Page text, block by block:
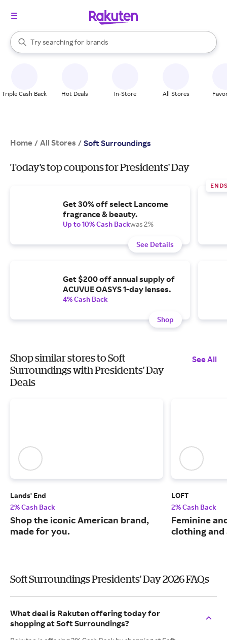
Search Rakuten
Try searching for
stores
brands
groceries
When autocomplete results are available, use the up and down
Triple Cash Back Hot Deals In-Store All Stores
Home / All Stores / Soft Surroundings
Today's top coupons for Presidents' Day
Get 30% off select Lancome
fragrance & beauty.
Up to 10% Cash Backwas 2%
See Details
Get $200 off annual supply of
ACUVUE OASYS 1-day lenses.
4% Cash Back
Shop
Shop similar stores to Soft
Surroundings with Presidents' Day
Deals
See All
Lands' End
2% Cash Back
Shop the iconic American brand,
made for you.
LOFT
2% Cash Back
Feminine
clothing and
Soft Surroundings Presidents' Day 2026 FAQs
What deal is Rakuten offering today for
shopping at Soft Surroundings?